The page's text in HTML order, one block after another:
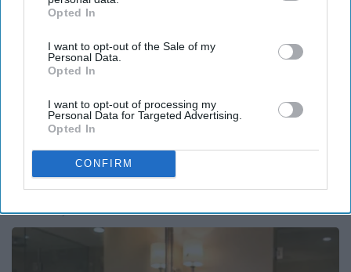
IAB’s list of downstream participants. This information may
Downstream Participantsthat may further disclose it to other
third parties.
Opted In
I want to opt-out of the Sale of my
Personal Data.
Opted In
I want to opt-out of processing my
Personal Data for Targeted Advertising.
Opted In
CONFIRM
Honey: The Greatest Enemy of Memory Loss
(See How to Use It)
Health Weekly